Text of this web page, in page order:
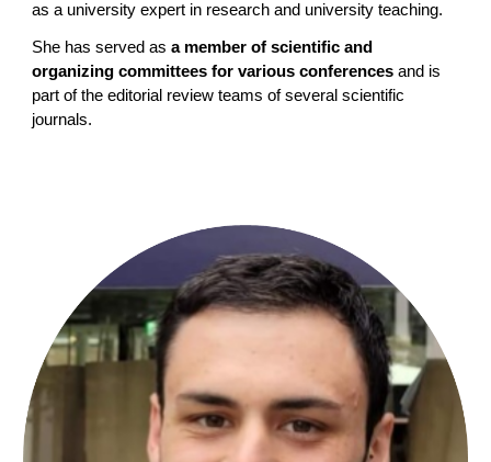
as a university expert in research and university teaching.
She has served asa member of scientific and
organizing committees for various conferencesand is
part of the editorial review teams of several scientific
journals.